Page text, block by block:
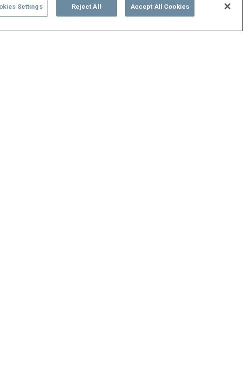
Settings Reject All Accept All Cookies